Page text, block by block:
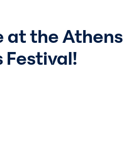
at the Athens
Festival!